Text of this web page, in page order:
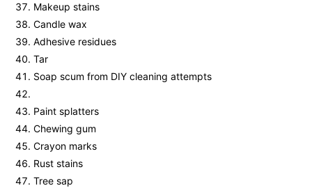
Makeup stains
Candle wax
Adhesive residues
Tar
Soap scum from DIY cleaning attempts
Paint splatters
Chewing gum
Crayon marks
Rust stains
Tree sap